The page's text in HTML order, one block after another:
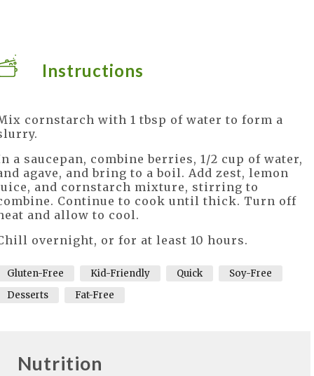
Instructions
cornstarch with 1 tbsp of water to form a
a saucepan, combine berries, 1/2 cup of water,
agave, and bring to a boil. Add zest, lemon
and cornstarch mixture, stirring to
Continue to cook until thick. Turn off
and allow to cool.
overnight, or for at least 10 hours.
Gluten-Free Kid-Friendly Quick
Soy-Free
Desserts
Fat-Free
Nutrition